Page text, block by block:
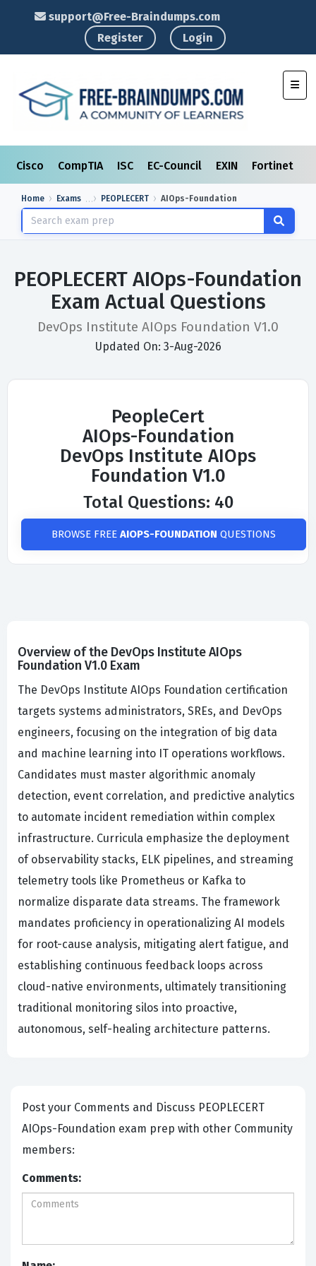
support@Free-Braindumps.com
Register
Login
Cisco CompTIA ISC EC-Council EXIN Fortinet
Home Exams PEOPLECERT AIOps-Foundation
PEOPLECERT AIOps-Foundation
Exam Actual Questions
DevOps Institute AIOps Foundation V1.0
Updated On: 3-Aug-2026
PeopleCert
AIOps-Foundation
DevOps Institute AIOps
Foundation V1.0
Total Questions: 40
BROWSE FREE AIOPS-FOUNDATION QUESTIONS
Overview of the DevOps Institute AIOps
Foundation V1.0 Exam
The DevOps Institute AIOps Foundation certification
targets systems administrators, SREs, and DevOps
engineers, focusing on the integration of big data
and machine learning into IT operations workflows.
Candidates must master algorithmic anomaly
detection, event correlation, and predictive analytics
to automate incident remediation within complex
infrastructure. Curricula emphasize the deployment
of observability stacks, ELK pipelines, and streaming
telemetry tools like Prometheus or Kafka to
normalize disparate data streams. The framework
mandates proficiency in operationalizing AI models
for root-cause analysis, mitigating alert fatigue, and
establishing continuous feedback loops across
cloud-native environments, ultimately transitioning
traditional monitoring silos into proactive,
autonomous, self-healing architecture patterns.
Post your Comments and Discuss PEOPLECERT
AIOps-Foundation exam prep with other Community
members:
Comments: